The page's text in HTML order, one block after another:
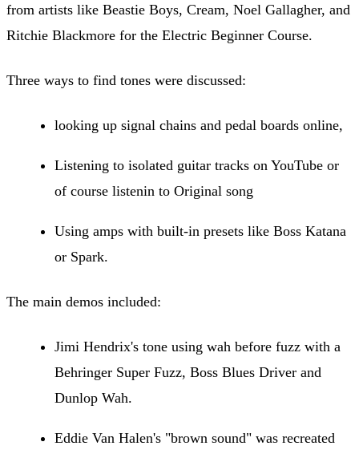
from artists like Beastie Boys, Cream, Noel Gallagher, and
Ritchie Blackmore for the Electric Beginner Course.
Three ways to find tones were discussed:
looking up signal chains and pedal boards online,
Listening to isolated guitar tracks on YouTube or
of course listenin to Original song
Using amps with built-in presets like Boss Katana
or Spark.
The main demos included:
Jimi Hendrix's tone using wah before fuzz with a
Behringer Super Fuzz, Boss Blues Driver and
Dunlop Wah.
Eddie Van Halen's "brown sound" was recreated